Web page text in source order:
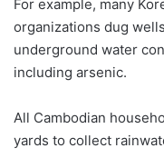
For example, many
organizations dug
underground water
including arsenic.
All Cambodian
yards to collect